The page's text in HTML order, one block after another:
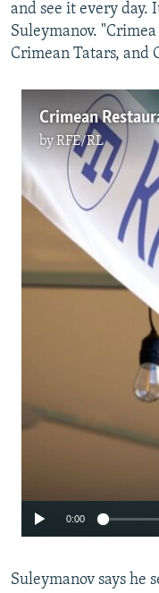
and see it every day.
Suleymanov.
Crimean Tatars, and
byRFE/RL
No
0:00
Suleymanov says he